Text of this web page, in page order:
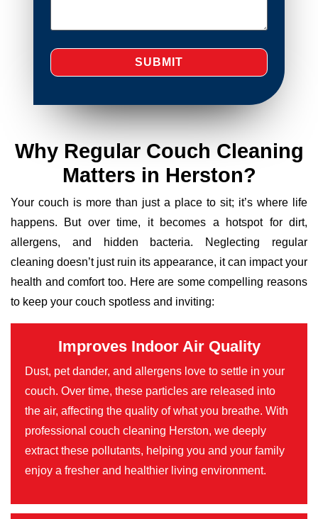
Why Regular Couch Cleaning
Matters in Herston?
Your couch is more than just a place to sit; it’s where life
happens. But over time, it becomes a hotspot for dirt,
allergens, and hidden bacteria. Neglecting regular
cleaning doesn’t just ruin its appearance, it can impact your
health and comfort too. Here are some compelling reasons
to keep your couch spotless and inviting:
Improves Indoor Air Quality
Dust, pet dander, and allergens love to settle in your
couch. Over time, these particles are released into
the air, affecting the quality of what you breathe. With
professional couch cleaning Herston, we deeply
extract these pollutants, helping you and your family
enjoy a fresher and healthier living environment.